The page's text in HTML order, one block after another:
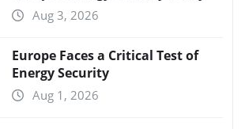
Aug 3, 2026
Europe Faces a Critical Test of
Energy Security
Aug 1, 2026